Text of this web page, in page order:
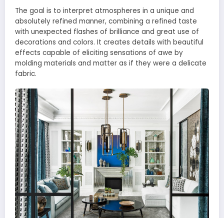
The goal is to interpret atmospheres in a unique and
absolutely refined manner, combining a refined taste
with unexpected flashes of brilliance and great use of
decorations and colors. It creates details with beautiful
effects capable of eliciting sensations of awe by
molding materials and matter as if they were a delicate
fabric.